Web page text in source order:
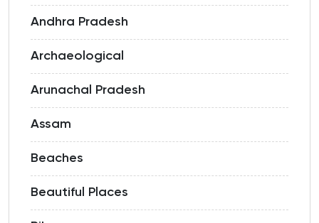
Andhra Pradesh
Archaeological
Arunachal Pradesh
Assam
Beaches
Beautiful Places